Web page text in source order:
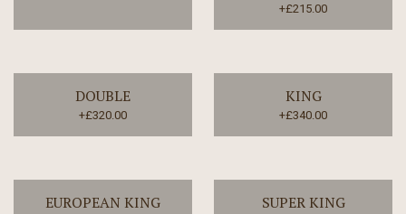
+£215.00
DOUBLE
+£320.00
KING
+£340.00
EUROPEAN KING SUPER KING